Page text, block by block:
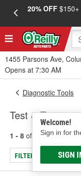
20% OFF$150+
1455 Parsons Ave,
Opens at 7:30 AM
Welcome!
Sign in for
SIGN
Diagnostic Tools
Test & Tune
1 - 8 of results for
FILTER/REFINE